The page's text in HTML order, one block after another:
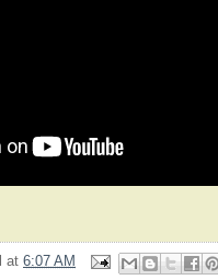
at 6:07 AM